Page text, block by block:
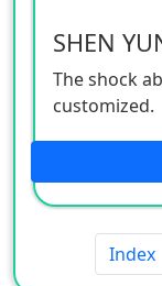
The shock
customized.
Index